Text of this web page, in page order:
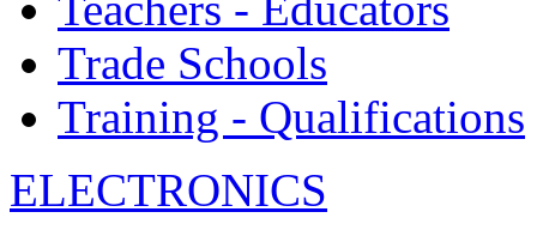
Trade Schools
Training - Qualifications
ELECTRONICS